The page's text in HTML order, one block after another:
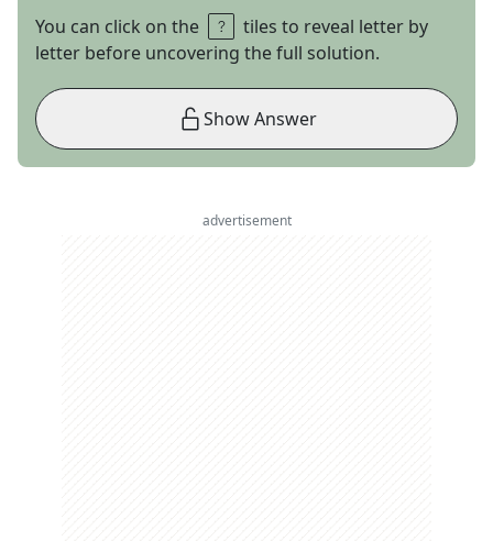
You can click on the
tiles to reveal letter by
letter before uncovering the full solution.
Show Answer
advertisement